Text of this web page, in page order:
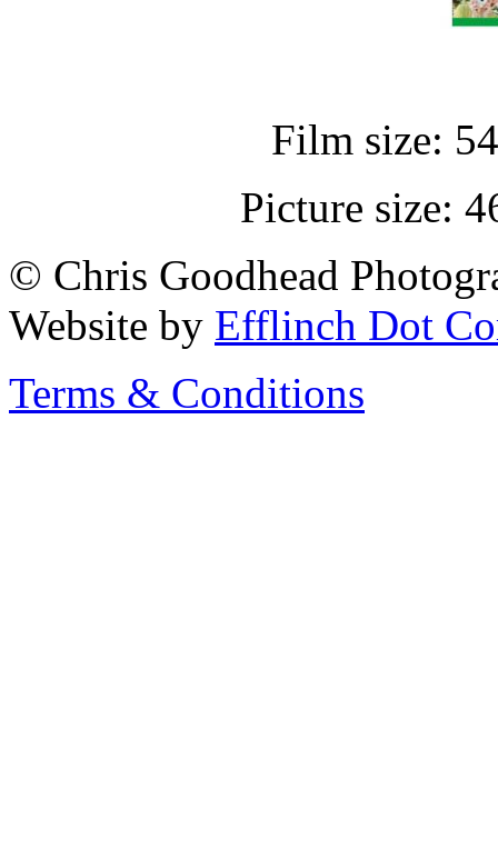
Film size:
Picture size:
© Chris Goodhead
Website by Efflinch Dot
Terms & Conditions